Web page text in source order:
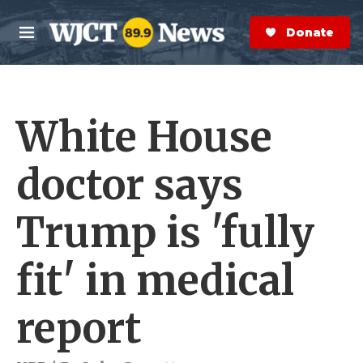
Skip to main content
M
e
n
S
e
a
r
Donate Now
White House
doctor says
Trump is 'fully
fit' in medical
report